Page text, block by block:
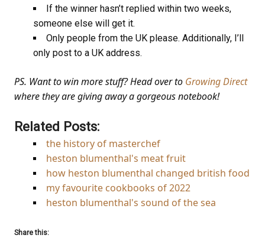
If the winner hasn’t replied within two weeks,
someone else will get it.
Only people from the UK please. Additionally, I’ll
only post to a UK address.
PS. Want to win more stuff? Head over to Growing Direct
where they are giving away a gorgeous notebook!
Related Posts:
the history of masterchef
heston blumenthal's meat fruit
how heston blumenthal changed british food
my favourite cookbooks of 2022
heston blumenthal's sound of the sea
Share this: